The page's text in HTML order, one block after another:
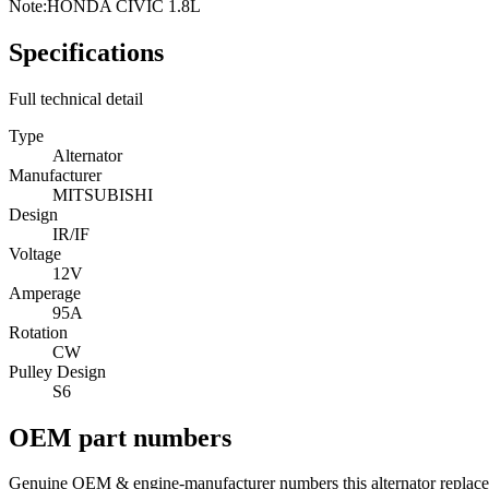
Note:HONDA CIVIC 1.8L
Specifications
Full technical detail
Type
Alternator
Manufacturer
MITSUBISHI
Design
IR/IF
Voltage
12V
Amperage
95A
Rotation
CW
Pulley Design
S6
OEM part numbers
Genuine OEM & engine-manufacturer numbers this alternator